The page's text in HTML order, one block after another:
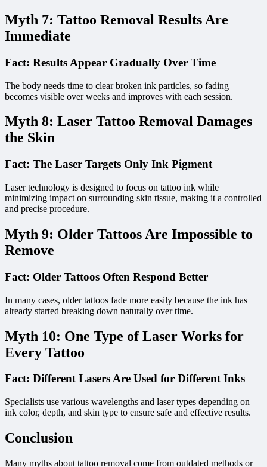
Myth 7: Tattoo Removal Results Are
Immediate
Fact: Results Appear Gradually Over Time
The body needs time to clear broken ink particles, so fading
becomes visible over weeks and improves with each session.
Myth 8: Laser Tattoo Removal Damages
the Skin
Fact: The Laser Targets Only Ink Pigment
Laser technology is designed to focus on tattoo ink while
minimizing impact on surrounding skin tissue, making it a controlled
and precise procedure.
Myth 9: Older Tattoos Are Impossible to
Remove
Fact: Older Tattoos Often Respond Better
In many cases, older tattoos fade more easily because the ink has
already started breaking down naturally over time.
Myth 10: One Type of Laser Works for
Every Tattoo
Fact: Different Lasers Are Used for Different Inks
Specialists use various wavelengths and laser types depending on
ink color, depth, and skin type to ensure safe and effective results.
Conclusion
Many myths about tattoo removal come from outdated methods or